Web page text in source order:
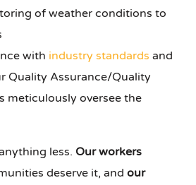
of weather conditions to
with industry standards and
Quality Assurance/Quality
meticulously oversee the
less. Our workers
deserve it, andour